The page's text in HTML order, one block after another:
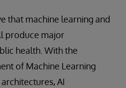
that machine learning and
produce major
health. With the
of Machine Learning
AI